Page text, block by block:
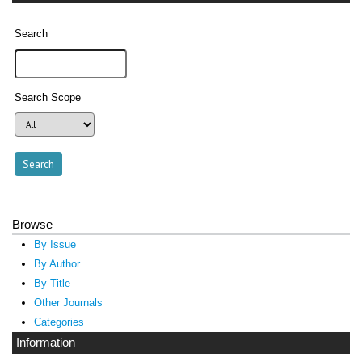
Search
Search Scope
Browse
By Issue
By Author
By Title
Other Journals
Categories
Information